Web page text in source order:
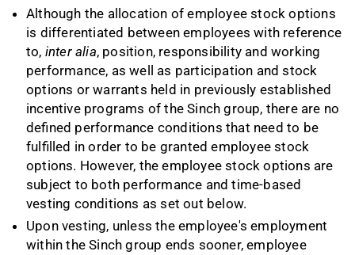
Although the allocation of employee stock options
is differentiated between employees with reference
to, inter alia, position, responsibility and working
performance, as well as participation and stock
options or warrants held in previously established
incentive programs of the Sinch group, there are no
defined performance conditions that need to be
fulfilled in order to be granted employee stock
options. However, the employee stock options are
subject to both performance and time-based
vesting conditions as set out below.
Upon vesting, unless the employee's employment
within the Sinch group ends sooner, employee